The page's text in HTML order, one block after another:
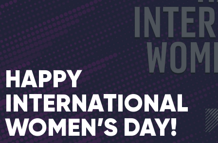
HAPPY
INTERNATIONAL
WOMEN’S DAY!